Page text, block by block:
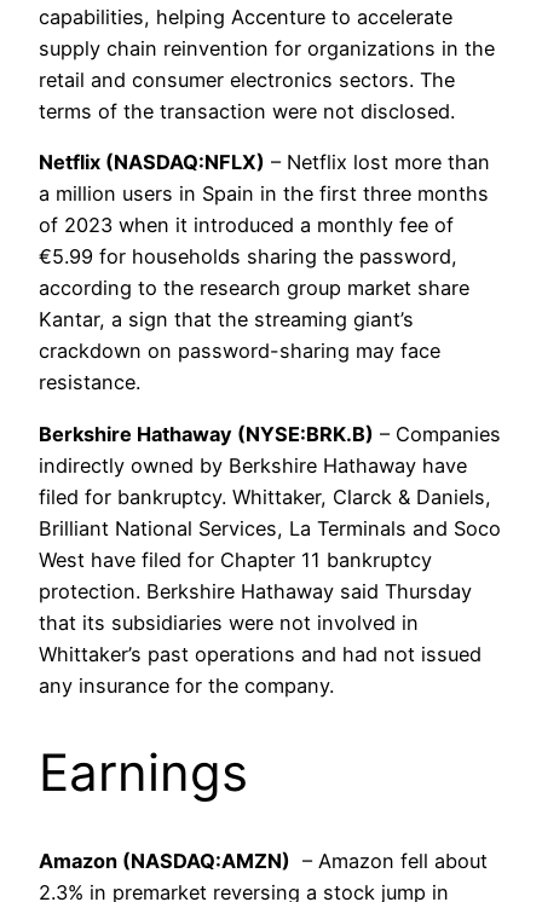
capabilities, helping Accenture to accelerate
supply chain reinvention for organizations in the
retail and consumer electronics sectors. The
terms of the transaction were not disclosed.
Netflix (NASDAQ:NFLX) – Netflix lost more than
a million users in Spain in the first three months
of 2023 when it introduced a monthly fee of
€5.99 for households sharing the password,
according to the research group market share
Kantar, a sign that the streaming giant’s
crackdown on password-sharing may face
resistance.
Berkshire Hathaway (NYSE:BRK.B) – Companies
indirectly owned by Berkshire Hathaway have
filed for bankruptcy. Whittaker, Clarck & Daniels,
Brilliant National Services, La Terminals and Soco
West have filed for Chapter 11 bankruptcy
protection. Berkshire Hathaway said Thursday
that its subsidiaries were not involved in
Whittaker’s past operations and had not issued
any insurance for the company.
Earnings
Amazon (NASDAQ:AMZN) – Amazon fell about
2.3% in premarket reversing a stock jump in